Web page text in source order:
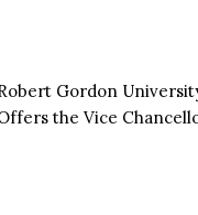
Gordon
the Vice